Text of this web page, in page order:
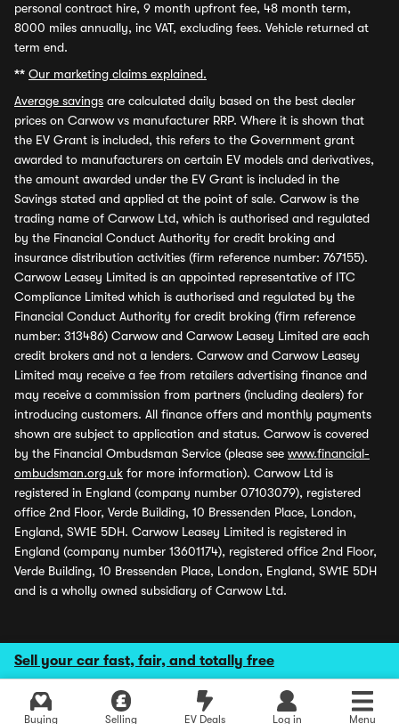
Sell your car fast, fair, and totally free
Buying Selling EV Deals Log in Menu
personal contract hire, 9 month upfront fee, 48 month term,
8000 miles annually, inc VAT, excluding fees. Vehicle returned at
term end.
** Our marketing claims explained.
Average savings are calculated daily based on the best dealer
prices on Carwow vs manufacturer RRP. Where it is shown that
the EV Grant is included, this refers to the Government grant
awarded to manufacturers on certain EV models and derivatives,
the amount awarded under the EV Grant is included in the
Savings stated and applied at the point of sale. Carwow is the
trading name of Carwow Ltd, which is authorised and regulated
by the Financial Conduct Authority for credit broking and
insurance distribution activities (firm reference number: 767155).
Carwow Leasey Limited is an appointed representative of ITC
Compliance Limited which is authorised and regulated by the
Financial Conduct Authority for credit broking (firm reference
number: 313486) Carwow and Carwow Leasey Limited are each
credit brokers and not a lenders. Carwow and Carwow Leasey
Limited may receive a fee from retailers advertising finance and
may receive a commission from partners (including dealers) for
introducing customers. All finance offers and monthly payments
shown are subject to application and status. Carwow is covered
by the Financial Ombudsman Service (please see www.financial-
ombudsman.org.uk for more information). Carwow Ltd is
registered in England (company number 07103079), registered
office 2nd Floor, Verde Building, 10 Bressenden Place, London,
England, SW1E 5DH. Carwow Leasey Limited is registered in
England (company number 13601174), registered office 2nd Floor,
Verde Building, 10 Bressenden Place, London, England, SW1E 5DH
and is a wholly owned subsidiary of Carwow Ltd.